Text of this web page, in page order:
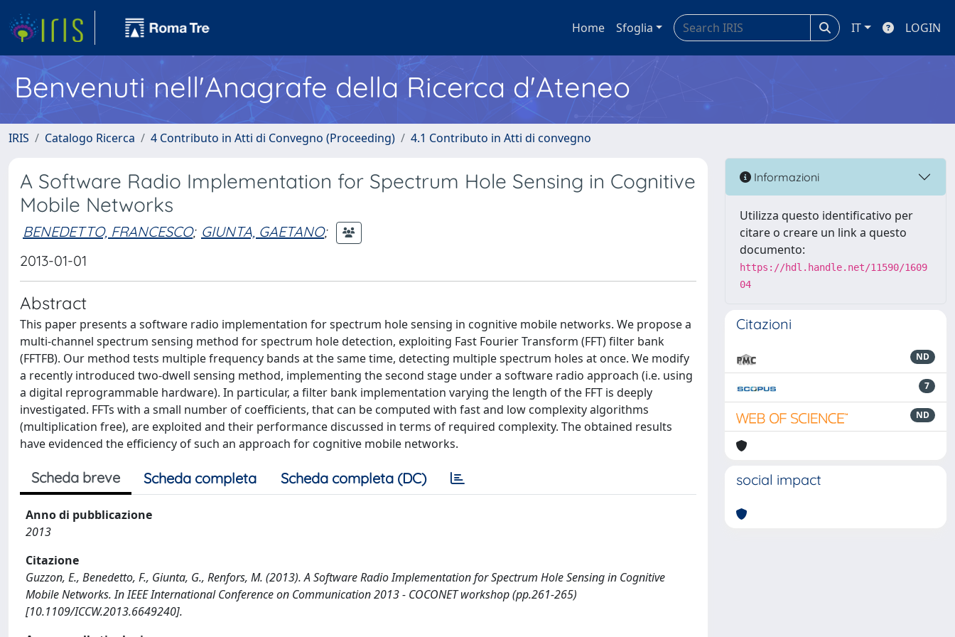
Home Sfoglia IT LOGIN
Benvenuti nell'Anagrafe della Ricerca d'Ateneo
IRIS Catalogo Ricerca 4 Contributo in Atti di Convegno (Proceeding) 4.1 Contributo in Atti di convegno
A Software Radio Implementation for Spectrum Hole Sensing in Cognitive
Mobile Networks
BENEDETTO, FRANCESCO; GIUNTA, GAETANO;
2013-01-01
Abstract
This paper presents a software radio implementation for spectrum hole sensing in cognitive mobile networks. We propose a
multi-channel spectrum sensing method for spectrum hole detection, exploiting Fast Fourier Transform (FFT) filter bank
(FFTFB). Our method tests multiple frequency bands at the same time, detecting multiple spectrum holes at once. We modify
a recently introduced two-dwell sensing method, implementing the second stage under a software radio approach (i.e. using
a digital reprogrammable hardware). In particular, a filter bank implementation varying the length of the FFT is deeply
investigated. FFTs with a small number of coefficients, that can be computed with fast and low complexity algorithms
(multiplication free), are exploited and their performance discussed in terms of required complexity. The obtained results
have evidenced the efficiency of such an approach for cognitive mobile networks.
Scheda breve Scheda completa Scheda completa (DC)
Anno di pubblicazione
2013
Citazione
Guzzon, E., Benedetto, F., Giunta, G., Renfors, M. (2013). A Software Radio Implementation for Spectrum Hole Sensing in Cognitive
Mobile Networks. In IEEE International Conference on Communication 2013 - COCONET workshop (pp.261-265)
[10.1109/ICCW.2013.6649240].
Informazioni
Utilizza questo identificativo per
citare o creare un link a questo
documento:
https://hdl.handle.net/11590/1609
04
Citazioni
ND
7
ND
social impact